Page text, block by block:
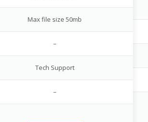
Max file size 50mb
–
Tech Support
–